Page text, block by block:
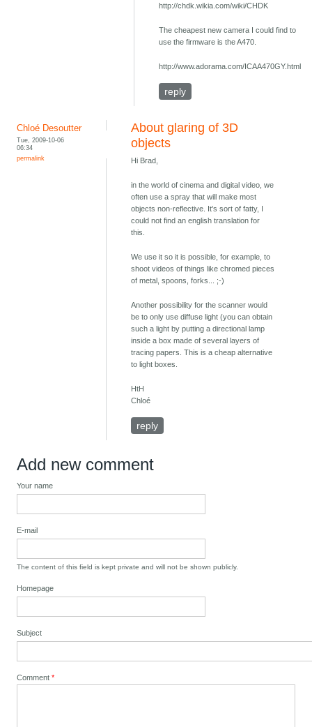
http://chdk.wikia.com/wiki/CHDK
The cheapest new camera I could find to
use the firmware is the A470.
http://www.adorama.com/ICAA470GY.html
reply
Chloé Desoutter
Tue, 2009-10-06
06:34
permalink
About glaring of 3D
objects
Hi Brad,
in the world of cinema and digital video, we
often use a spray that will make most
objects non-reflective. It's sort of fatty, I
could not find an english translation for
this.
We use it so it is possible, for example, to
shoot videos of things like chromed pieces
of metal, spoons, forks... ;-)
Another possibility for the scanner would
be to only use diffuse light (you can obtain
such a light by putting a directional lamp
inside a box made of several layers of
tracing papers. This is a cheap alternative
to light boxes.
HtH
Chloé
reply
Add new comment
Your name
E-mail
The content of this field is kept private and will not be shown publicly.
Homepage
Subject
Comment*